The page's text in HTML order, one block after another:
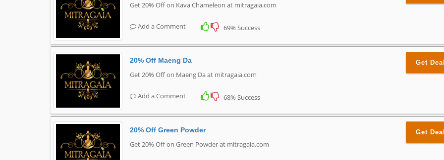
Get 20% Off on Kava Chameleon at mitragaia.com
Add a Comment 69% Success
20% Off Maeng Da
Get 20% Off on Maeng Da at mitragaia.com
Add a Comment 68% Success
Get Deal
20% Off Green Powder
Get 20% Off on Green Powder at mitragaia.com
Get Deal